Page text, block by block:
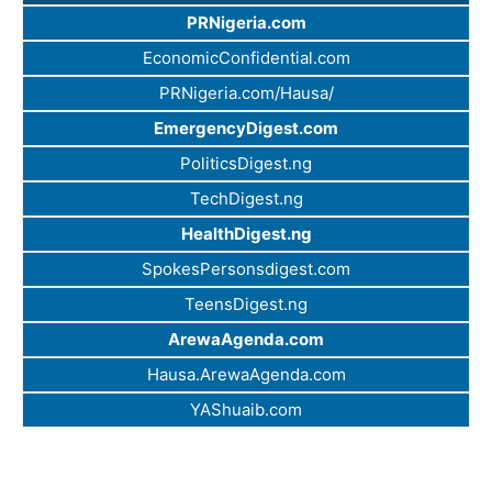
PRNigeria.com
EconomicConfidential.com
PRNigeria.com/Hausa/
EmergencyDigest.com
PoliticsDigest.ng
TechDigest.ng
HealthDigest.ng
SpokesPersonsdigest.com
TeensDigest.ng
ArewaAgenda.com
Hausa.ArewaAgenda.com
YAShuaib.com